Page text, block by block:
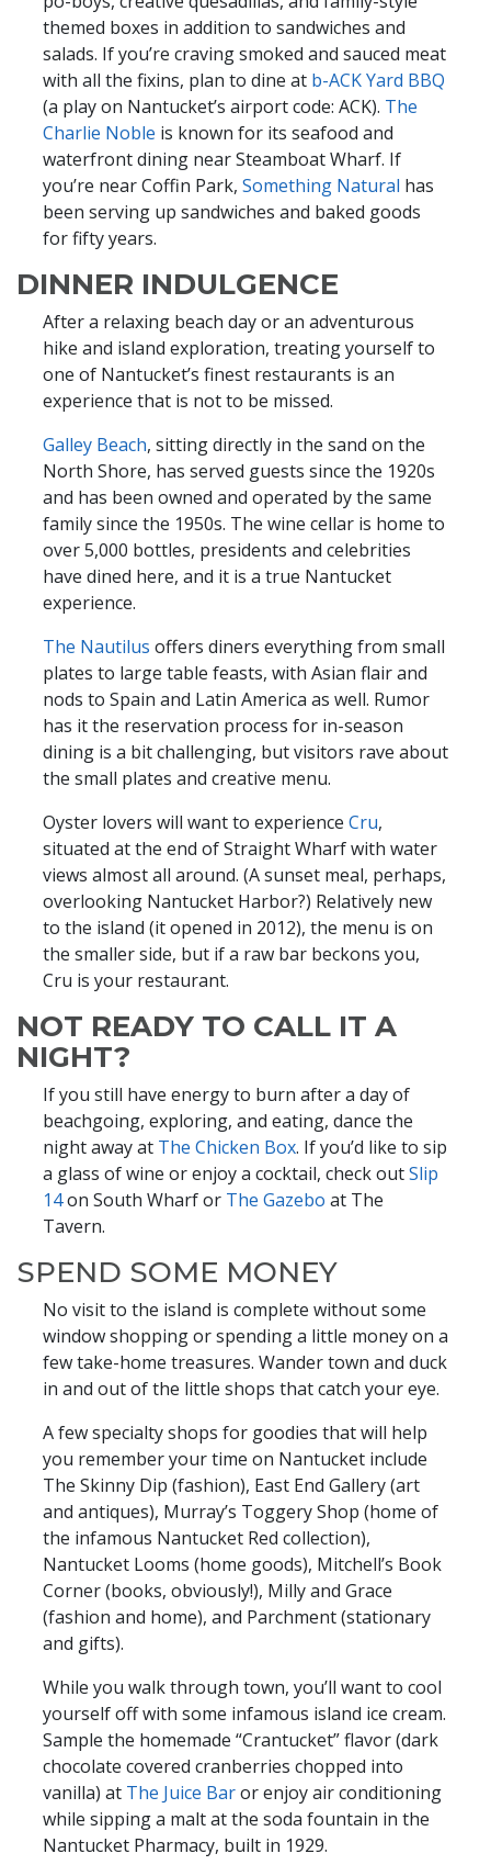
themed boxes in addition to sandwiches and
salads. If you’re craving smoked and sauced meat
with all the fixins, plan to dine at b-ACK Yard BBQ
(a play on Nantucket’s airport code: ACK). The
Charlie Noble is known for its seafood and
waterfront dining near Steamboat Wharf. If
you’re near Coffin Park, Something Natural has
been serving up sandwiches and baked goods
for fifty years.
DINNER INDULGENCE
After a relaxing beach day or an adventurous
hike and island exploration, treating yourself to
one of Nantucket’s finest restaurants is an
experience that is not to be missed.
Galley Beach, sitting directly in the sand on the
North Shore, has served guests since the 1920s
and has been owned and operated by the same
family since the 1950s. The wine cellar is home to
over 5,000 bottles, presidents and celebrities
have dined here, and it is a true Nantucket
experience.
The Nautilus offers diners everything from small
plates to large table feasts, with Asian flair and
nods to Spain and Latin America as well. Rumor
has it the reservation process for in-season
dining is a bit challenging, but visitors rave about
the small plates and creative menu.
Oyster lovers will want to experience Cru,
situated at the end of Straight Wharf with water
views almost all around. (A sunset meal, perhaps,
overlooking Nantucket Harbor?) Relatively new
to the island (it opened in 2012), the menu is on
the smaller side, but if a raw bar beckons you,
Cru is your restaurant.
NOT READY TO CALL IT A
NIGHT?
If you still have energy to burn after a day of
beachgoing, exploring, and eating, dance the
night away at The Chicken Box. If you’d like to sip
a glass of wine or enjoy a cocktail, check outSlip
14on South Wharf or The Gazebo at The
Tavern.
SPEND SOME MONEY
No visit to the island is complete without some
window shopping or spending a little money on a
few take-home treasures. Wander town and duck
in and out of the little shops that catch your eye.
A few specialty shops for goodies that will help
you remember your time on Nantucket include
The Skinny Dip (fashion), East End Gallery (art
and antiques), Murray’s Toggery Shop (home of
the infamous Nantucket Red collection),
Nantucket Looms (home goods), Mitchell’s Book
Corner (books, obviously!), Milly and Grace
(fashion and home), and Parchment (stationary
and gifts).
While you walk through town, you’ll want to cool
yourself off with some infamous island ice cream.
Sample the homemade “Crantucket” flavor (dark
chocolate covered cranberries chopped into
vanilla) at The Juice Baror enjoy air conditioning
while sipping a malt at the soda fountain in the
Nantucket Pharmacy, built in 1929.